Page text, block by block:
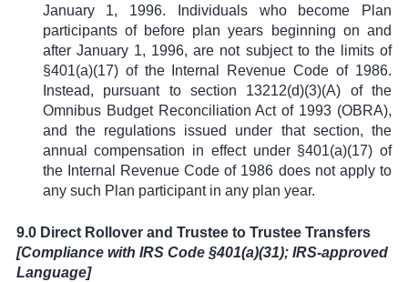
January 1, 1996. Individuals who become Plan
participants of before plan years beginning on and
after January 1, 1996, are not subject to the limits of
§401(a)(17) of the Internal Revenue Code of 1986.
Instead, pursuant to section 13212(d)(3)(A) of the
Omnibus Budget Reconciliation Act of 1993 (OBRA),
and the regulations issued under that section, the
annual compensation in effect under §401(a)(17) of
the Internal Revenue Code of 1986 does not apply to
any such Plan participant in any plan year.
9.0 Direct Rollover and Trustee to Trustee Transfers
[Compliance with IRS Code §401(a)(31); IRS-approved
Language]